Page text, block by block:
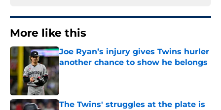
More like this
Joe Ryan’s injury gives Twins hurler
another chance to show he belongs
Published by on Invalid Date
The Twins' struggles at the plate is